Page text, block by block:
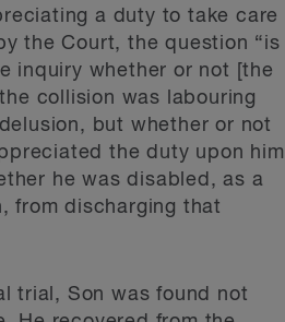
a duty to take care
the Court, the question “is
inquiry whether or not [the
collision was labouring
but whether or not
the duty upon him
he was disabled, as a
from discharging that
trial, Son was found not